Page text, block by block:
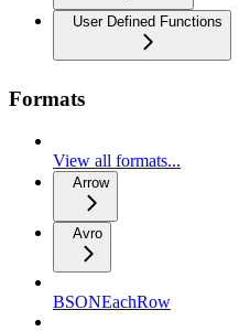
User Defined Functions
Formats
View all formats...
Arrow
Avro
BSONEachRow